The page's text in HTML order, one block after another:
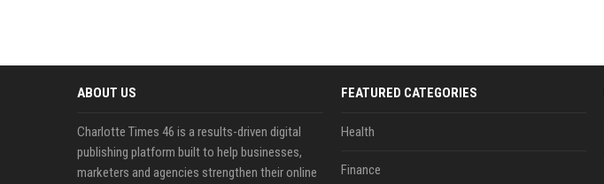
ABOUT US
Charlotte Times 46 is a results-driven digital
publishing platform built to help businesses,
marketers and agencies strengthen their online
FEATURED CATEGORIES
Health
Finance